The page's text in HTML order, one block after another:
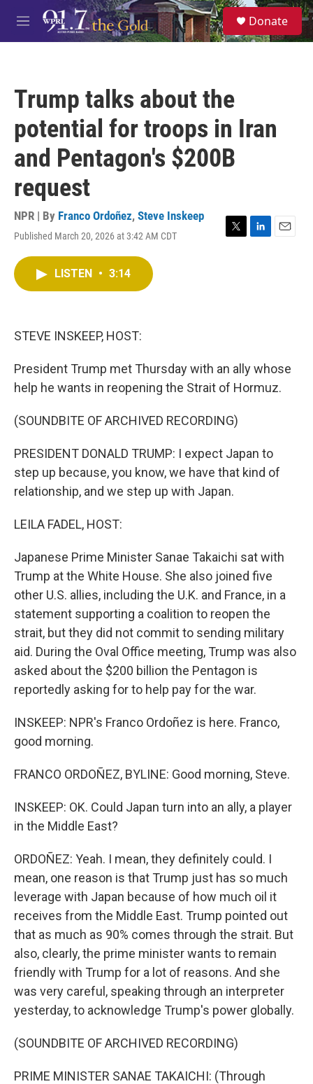
Skip to main content
M
e
S
e
a
Donate
Trump talks about the
potential for troops in Iran
and Pentagon's $200B
request
NPR | By Franco Ordoñez, Steve Inskeep
Published March 20, 2026 at 3:42 AM CDT
T
L
E
LISTEN • 3:14
STEVE INSKEEP, HOST:
President Trump met Thursday with an ally whose
help he wants in reopening the Strait of Hormuz.
(SOUNDBITE OF ARCHIVED RECORDING)
PRESIDENT DONALD TRUMP: I expect Japan to
step up because, you know, we have that kind of
relationship, and we step up with Japan.
LEILA FADEL, HOST:
Japanese Prime Minister Sanae Takaichi sat with
Trump at the White House. She also joined five
other U.S. allies, including the U.K. and France, in a
statement supporting a coalition to reopen the
strait, but they did not commit to sending military
aid. During the Oval Office meeting, Trump was also
asked about the $200 billion the Pentagon is
reportedly asking for to help pay for the war.
INSKEEP: NPR's Franco Ordoñez is here. Franco,
good morning.
FRANCO ORDOÑEZ, BYLINE: Good morning, Steve.
INSKEEP: OK. Could Japan turn into an ally, a player
in the Middle East?
ORDOÑEZ: Yeah. I mean, they definitely could. I
mean, one reason is that Trump just has so much
leverage with Japan because of how much oil it
receives from the Middle East. Trump pointed out
that as much as 90% comes through the strait. But
also, clearly, the prime minister wants to remain
friendly with Trump for a lot of reasons. And she
was very careful, speaking through an interpreter
yesterday, to acknowledge Trump's power globally.
(SOUNDBITE OF ARCHIVED RECORDING)
PRIME MINISTER SANAE TAKAICHI: (Through